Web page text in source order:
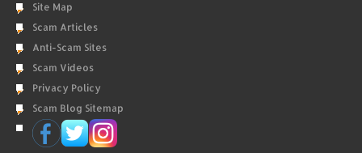
Site Map
Scam Articles
Anti-Scam Sites
Scam Videos
Privacy Policy
Scam Blog Sitemap